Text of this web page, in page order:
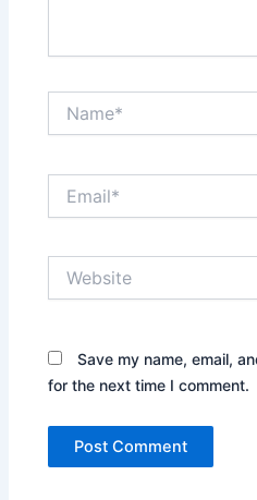
Save my name, email,
for the next time I comment.